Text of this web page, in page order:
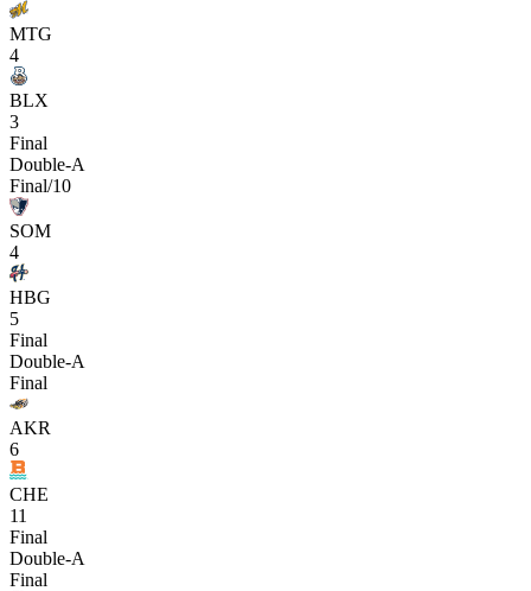
MTG
4
BLX
3
Final
Double-A
Final/10
SOM
4
HBG
5
Final
Double-A
Final
AKR
6
CHE
11
Final
Double-A
Final